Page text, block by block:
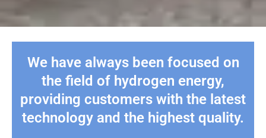
We have always been focused on
the field of hydrogen energy,
providing customers with the latest
technology and the highest quality.